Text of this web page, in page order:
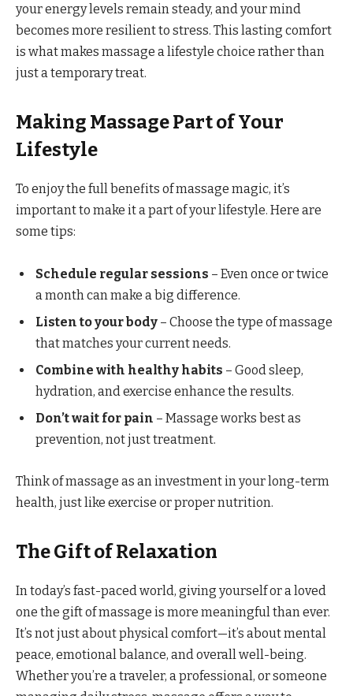
your energy levels remain steady, and your mind
becomes more resilient to stress. This lasting comfort
is what makes massage a lifestyle choice rather than
just a temporary treat.
Making Massage Part of Your
Lifestyle
To enjoy the full benefits of massage magic, it’s
important to make it a part of your lifestyle. Here are
some tips:
Schedule regular sessions – Even once or twice
a month can make a big difference.
Listen to your body – Choose the type of massage
that matches your current needs.
Combine with healthy habits – Good sleep,
hydration, and exercise enhance the results.
Don’t wait for pain – Massage works best as
prevention, not just treatment.
Think of massage as an investment in your long-term
health, just like exercise or proper nutrition.
The Gift of Relaxation
In today’s fast-paced world, giving yourself or a loved
one the gift of massage is more meaningful than ever.
It’s not just about physical comfort—it’s about mental
peace, emotional balance, and overall well-being.
Whether you’re a traveler, a professional, or someone